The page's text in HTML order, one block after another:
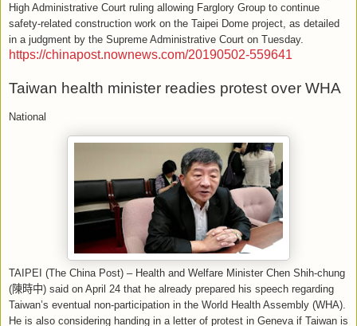
High Administrative Court ruling allowing Farglory Group to continue
safety-related construction work on the Taipei Dome project, as detailed
in a judgment by the Supreme Administrative Court on Tuesday.
https://chinapost.nownews.com/20190502-559641
Taiwan health minister readies protest over WHA
National
TAIPEI (The China Post) – Health and Welfare Minister Chen Shih-chung
(陳時中) said on April 24 that he already prepared his speech regarding
Taiwan’s eventual non-participation in the World Health Assembly (WHA).
He is also considering handing in a letter of protest in Geneva if Taiwan is